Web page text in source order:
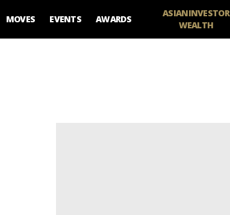
MOVES EVENTS AWARDS
ASIANINVESTOR
WEALTH